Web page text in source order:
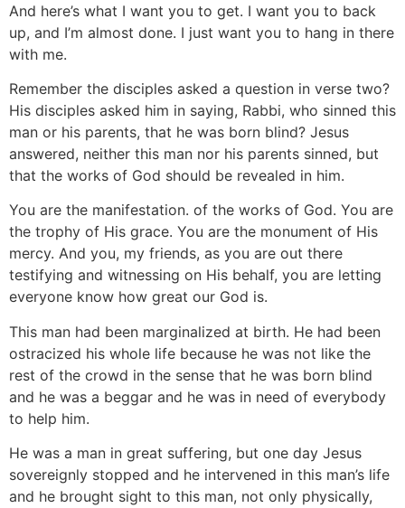
And here’s what I want you to get. I want you to back
up, and I’m almost done. I just want you to hang in there
with me.
Remember the disciples asked a question in verse two?
His disciples asked him in saying, Rabbi, who sinned this
man or his parents, that he was born blind? Jesus
answered, neither this man nor his parents sinned, but
that the works of God should be revealed in him.
You are the manifestation. of the works of God. You are
the trophy of His grace. You are the monument of His
mercy. And you, my friends, as you are out there
testifying and witnessing on His behalf, you are letting
everyone know how great our God is.
This man had been marginalized at birth. He had been
ostracized his whole life because he was not like the
rest of the crowd in the sense that he was born blind
and he was a beggar and he was in need of everybody
to help him.
He was a man in great suffering, but one day Jesus
sovereignly stopped and he intervened in this man’s life
and he brought sight to this man, not only physically,